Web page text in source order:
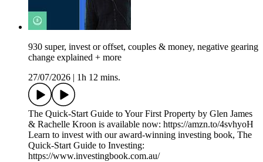
930 super, invest or offset, couples & money, negative gearing
change explained + more
27/07/2026
1h 12 mins.
The Quick-Start Guide to Your First Property by Glen James
& Rachelle Kroon is available now: https://amzn.to/4svhyoH
Learn to invest with our award-winning investing book, The
Quick-Start Guide to Investing:
https://www.investingbook.com.au/